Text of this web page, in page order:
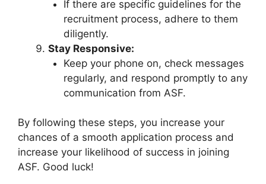
If there are specific guidelines for the
recruitment process, adhere to them
diligently.
Stay Responsive:
Keep your phone on, check messages
regularly, and respond promptly to any
communication from ASF.
By following these steps, you increase your
chances of a smooth application process and
increase your likelihood of success in joining
ASF. Good luck!